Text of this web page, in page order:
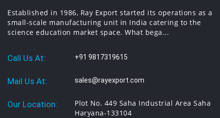
Established in 1986, Ray Export started its operations as a
small-scale manufacturing unit in India catering to the
science education market space. What bega...
Call Us At: +91 9817319615
Mail Us At: sales@rayexport.com
Our Location:
Plot No. 449 Saha Industrial Area Saha
Haryana-133104